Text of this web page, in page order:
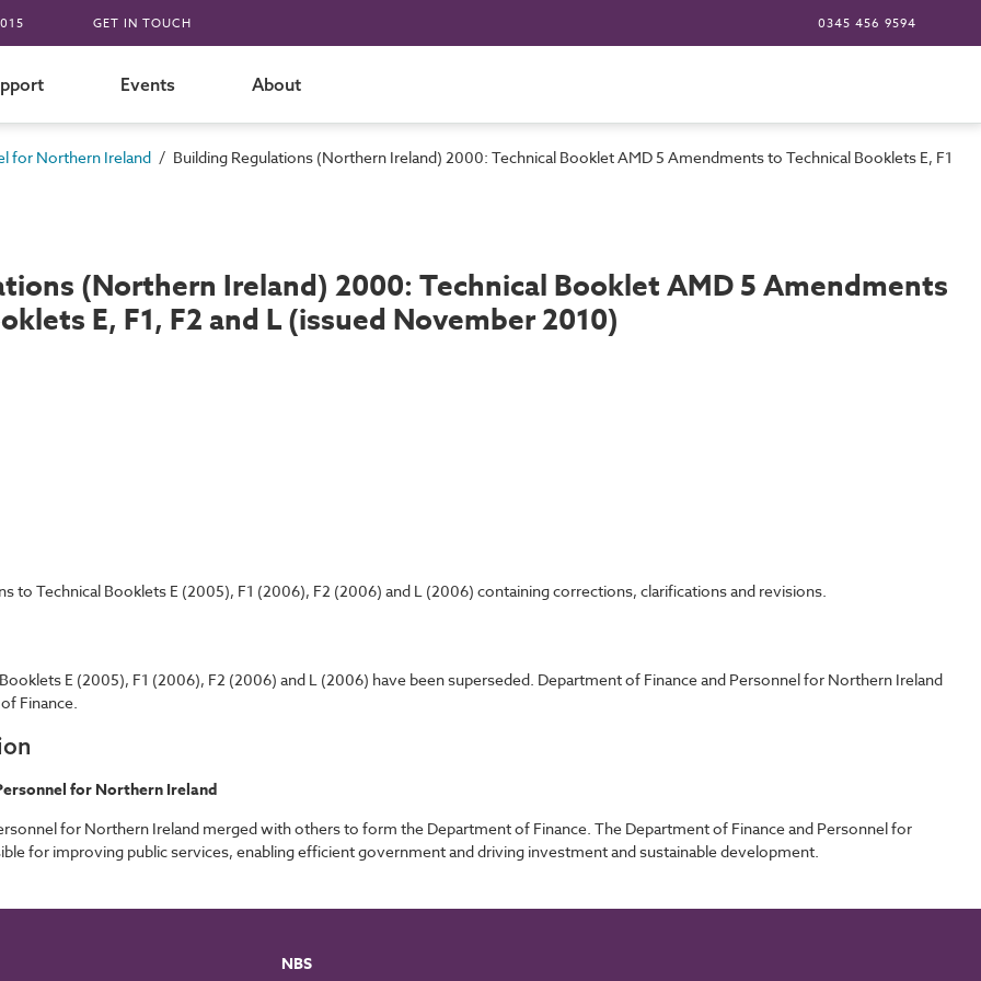
GET IN TOUCH 0345 456 9594
Events About
for Northern Ireland / Building Regulations (Northern Ireland) 2000: Technical Booklet AMD 5 Amendments to Technical Booklets E, F1,
(Northern Ireland) 2000: Technical Booklet AMD 5 Amendments
E, F1, F2 and L (issued November 2010)
to Technical Booklets E (2005), F1 (2006), F2 (2006) and L (2006) containing corrections, clarifications and revisions.
E (2005), F1 (2006), F2 (2006) and L (2006) have been superseded. Department of Finance and Personnel for Northern Ireland
Finance.
for Northern Ireland
for Northern Ireland merged with others to form the Department of Finance. The Department of Finance and Personnel for
for improving public services, enabling efficient government and driving investment and sustainable development.
NBS